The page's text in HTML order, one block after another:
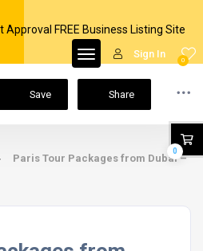
0
Sign In
Save Share
Paris Tour Packages from Dubai –
0